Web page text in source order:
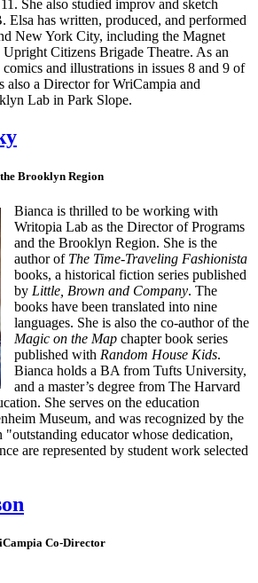
She also studied improv and sketch
has written, produced, and performed
New York City, including the Magnet
Upright Citizens Brigade Theatre. As an
and illustrations in issues 8 and 9 of
also a Director for WriCampia and
Lab in Park Slope.
Brooklyn Region
Bianca is thrilled to be working with
Writopia Lab as the Director of Programs
and the Brooklyn Region. She is the
author of The Time-Traveling Fashionista
books, a historical fiction series published
by Little, Brown and Company. The
books have been translated into nine
languages. She is also the co-author of the
Magic on the Map chapter book series
published with Random House Kids.
Bianca holds a BA from Tufts University,
and a master’s degree from The Harvard
She serves on the education
Museum, and was recognized by the
"outstanding educator whose dedication,
are represented by student work selected
Co-Director